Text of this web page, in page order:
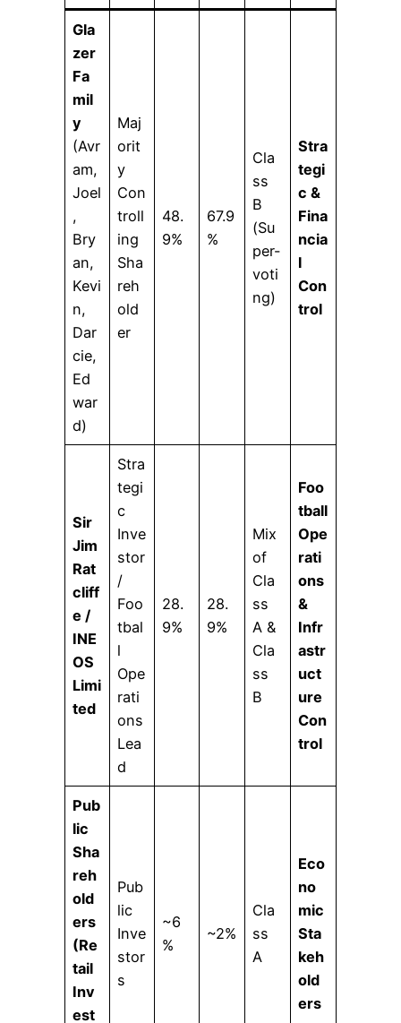
Gla
zer
Fa
mil
y
(Avr
am,
Joel
,
Bry
an,
Kevi
n,
Dar
cie,
Ed
war
d)
Maj
orit
y
Con
troll
ing
Sha
reh
old
er
48.
9%
67.9
%
Cla
ss
B
(Su
per-
voti
ng)
Stra
tegi
c &
Fina
ncia
l
Con
trol
Sir
Jim
Rat
cliff
e /
INE
OS
Limi
ted
Stra
tegi
c
Inve
stor
/
Foo
tbal
l
Ope
rati
ons
Lea
d
28.
9%
28.
9%
Mix
of
Cla
ss
A &
Cla
ss
B
Foo
tball
Ope
rati
ons
&
Infr
astr
uct
ure
Con
trol
Pub
lic
Sha
reh
old
ers
(Re
tail
Inv
est
Pub
lic
Inve
stor
s
~6
%
~2%
Cla
ss
A
Eco
no
mic
Sta
keh
old
ers